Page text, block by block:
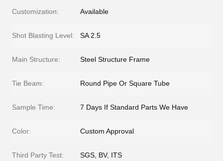
Customization: Available
Shot Blasting Level: SA 2.5
Main Structure: Steel Structure Frame
Tie Beam: Round Pipe Or Square Tube
Sample Time: 7 Days If Standard Parts We Have
Color: Custom Approval
Third Party Test: SGS, BV, ITS